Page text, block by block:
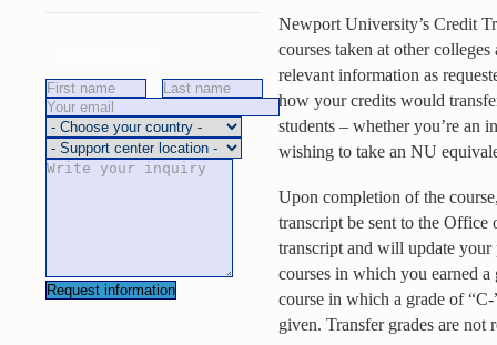
Newport University’s Credit
courses taken at other
relevant information as
how your credits would
students – whether you’re an
wishing to take an NU
Upon completion of the
transcript be sent to the
transcript and will update
courses in which you earned
course in which a grade of
given. Transfer grades are